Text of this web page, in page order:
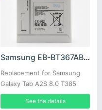
Samsung EB-BT367ABA Battery
Replacement for Samsung
Galaxy Tab A2S 8.0 T385
T380
See the details